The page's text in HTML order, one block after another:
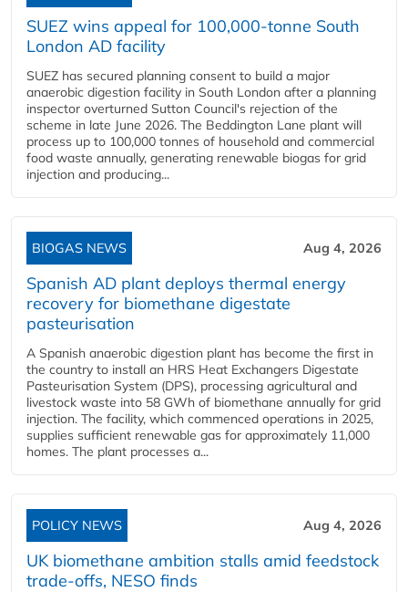
SUEZ wins appeal for 100,000-tonne South
London AD facility
SUEZ has secured planning consent to build a major
anaerobic digestion facility in South London after a planning
inspector overturned Sutton Council's rejection of the
scheme in late June 2026. The Beddington Lane plant will
process up to 100,000 tonnes of household and commercial
food waste annually, generating renewable biogas for grid
injection and producing...
BIOGAS NEWS Aug 4, 2026
Spanish AD plant deploys thermal energy
recovery for biomethane digestate
pasteurisation
A Spanish anaerobic digestion plant has become the first in
the country to install an HRS Heat Exchangers Digestate
Pasteurisation System (DPS), processing agricultural and
livestock waste into 58 GWh of biomethane annually for grid
injection. The facility, which commenced operations in 2025,
supplies sufficient renewable gas for approximately 11,000
homes. The plant processes a...
POLICY NEWS Aug 4, 2026
UK biomethane ambition stalls amid feedstock
trade-offs, NESO finds